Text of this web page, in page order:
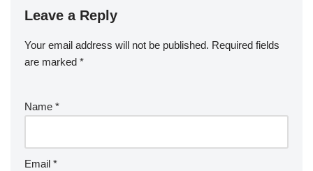
Leave a Reply
Your email address will not be published. Required fields
are marked *
Name *
Email *